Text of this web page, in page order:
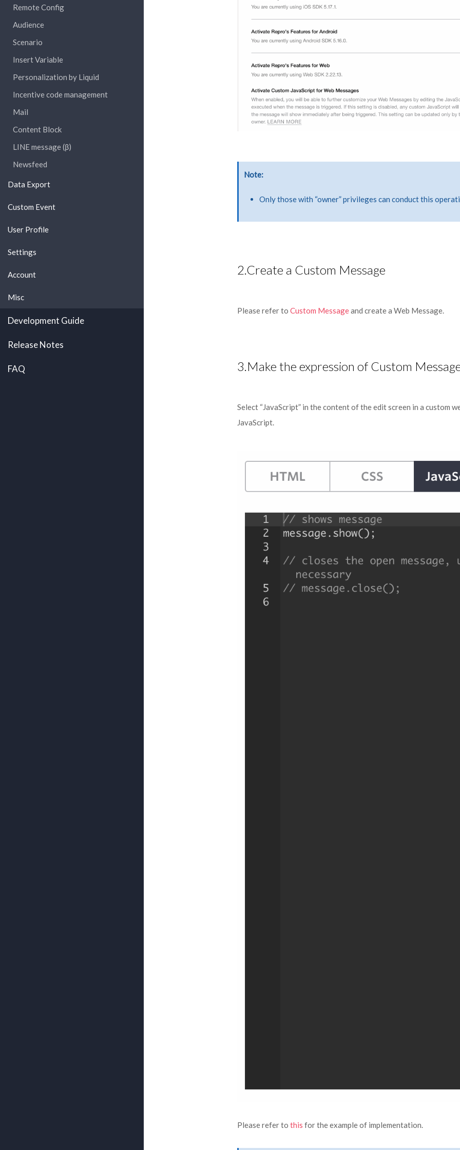
Remote Config
Audience
Scenario
Insert Variable
Personalization by Liquid
Incentive code management
Mail
Content Block
LINE message (β)
Newsfeed
Data Export
Custom Event
User Profile
Settings
Account
Misc
Development Guide
Release Notes
FAQ
Note
Only those with “owner” privileges can conduct this
2.Create a Custom Message
Please refer to Custom Messageand create a Web Message.
3.Make the expression of Custom
Select “JavaScript” in the content of the edit screen in a custom
JavaScript.
Please refer to this for the example of implementation.